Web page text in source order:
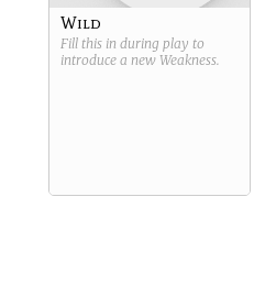
Wild
Fill this in during play to
introduce a new Weakness.